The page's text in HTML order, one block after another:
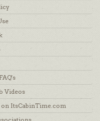
Videos
ItsCabinTime.com